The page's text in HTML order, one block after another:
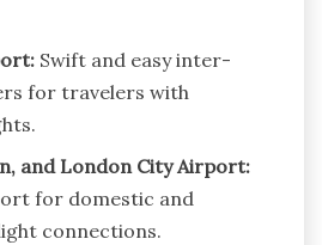
Swift and easy inter-
for travelers with
and London City Airport:
for domestic and
connections.